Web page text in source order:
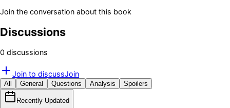
Join the conversation about this book
Discussions
0 discussions
Join to discussJoin
All General Questions Analysis Spoilers
Recently Updated